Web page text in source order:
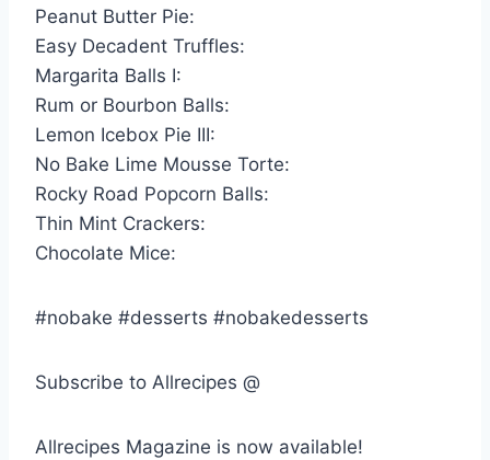
Peanut Butter Pie:
Easy Decadent Truffles:
Margarita Balls I:
Rum or Bourbon Balls:
Lemon Icebox Pie III:
No Bake Lime Mousse Torte:
Rocky Road Popcorn Balls:
Thin Mint Crackers:
Chocolate Mice:
#nobake #desserts #nobakedesserts
Subscribe to Allrecipes @
Allrecipes Magazine is now available!